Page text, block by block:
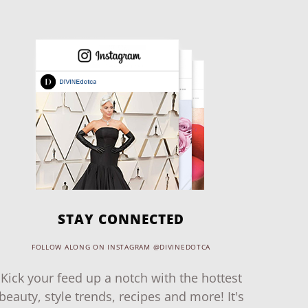
STAY CONNECTED
FOLLOW ALONG ON INSTAGRAM @DIVINEDOTCA
Kick your feed up a notch with the hottest
beauty, style trends, recipes and more! It's